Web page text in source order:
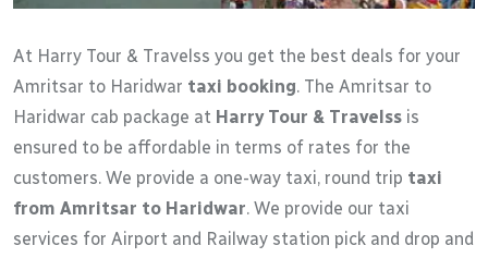
At Harry Tour & Travelss you get the best deals for your
Amritsar to Haridwar taxi booking. The Amritsar to
Haridwar cab package at Harry Tour & Travelss is
ensured to be affordable in terms of rates for the
customers. We provide a one-way taxi, round trip taxi
from Amritsar to Haridwar. We provide our taxi
services for Airport and Railway station pick and drop and